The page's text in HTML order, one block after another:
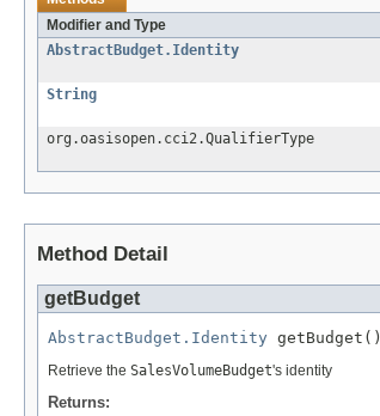
Modifier and Type
AbstractBudget.Identity
String
org.oasisopen.cci2.QualifierType
Method Detail
getBudget
AbstractBudget.Identity getBudget()
Retrieve the SalesVolumeBudget's identity
Returns: